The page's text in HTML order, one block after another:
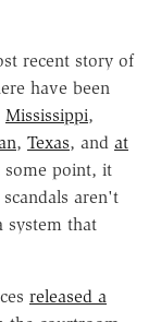
recent story of
have been
Mississippi,
, Texas, and at
some point, it
aren't
system that
released a